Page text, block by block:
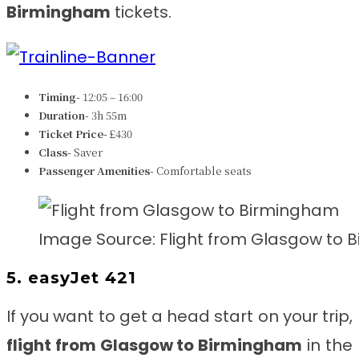
Birmingham tickets.
Timing- 12:05 – 16:00
Duration-3h 55m
Ticket Price-£430
Class-Saver
Passenger Amenities-Comfortable seats
Image Source: Flight from Glasgow to
5. easyJet 421
If you want to get a head start on your trip,
flight from Glasgow to Birmingham in the